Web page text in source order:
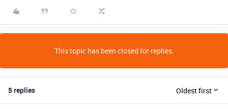
This topic has been closed for replies.
5 replies Oldest first